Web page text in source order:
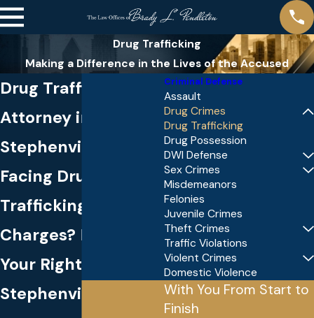
Drug Trafficking
Making a Difference in the Lives of the Accused
Drug Trafficking
Attorney in
Stephenville
Facing Drug
Trafficking
Charges? Protect
Your Rights in
Stephenville
Criminal Defense
Assault
Drug Crimes
Drug Trafficking
Drug Possession
DWI Defense
Sex Crimes
Misdemeanors
Felonies
Juvenile Crimes
Theft Crimes
Traffic Violations
Violent Crimes
Domestic Violence
With You From Start to
Finish